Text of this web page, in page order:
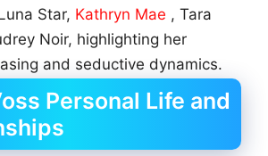
Star, Kathryn Mae , Tara
Noir, highlighting her
and seductive dynamics.
Personal Life and